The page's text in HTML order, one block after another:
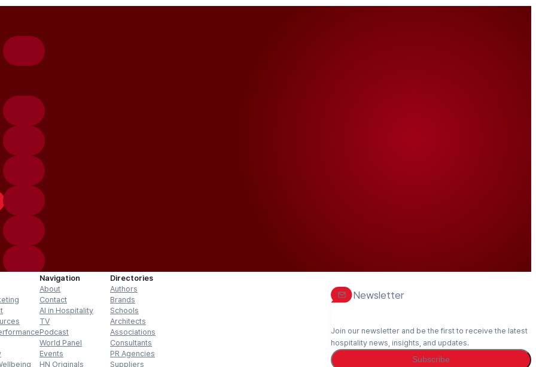
Navigation
About
Contact
AI in Hospitality
TV
Podcast
World Panel
Events
HN Originals
Directories
Authors
Brands
Schools
Architects
Associations
Consultants
PR Agencies
Suppliers
Newsletter
Join our newsletter and be the first to receive the latest
hospitality news, insights, and updates.
Subscribe